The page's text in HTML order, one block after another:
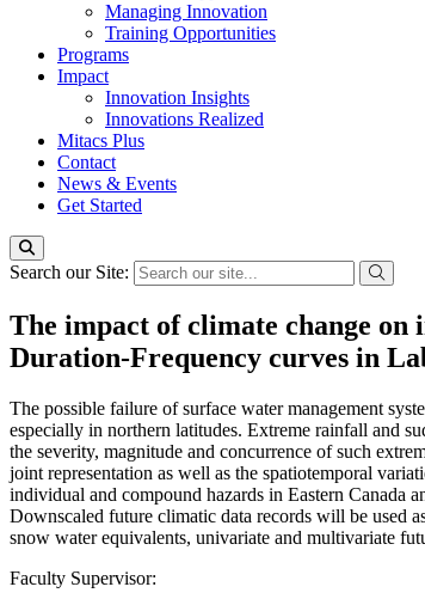
Managing Innovation
Training Opportunities
Programs
Impact
Innovation Insights
Innovations Realized
Mitacs Plus
Contact
News & Events
Get Started
Search our Site:
The impact of climate change on
Duration-Frequency curves in
The possible failure of surface water management
especially in northern latitudes. Extreme rainfall and
the severity, magnitude and concurrence of such
joint representation as well as the spatiotemporal
individual and compound hazards in Eastern
Downscaled future climatic data records will be used
snow water equivalents, univariate and multivariate
Faculty Supervisor: